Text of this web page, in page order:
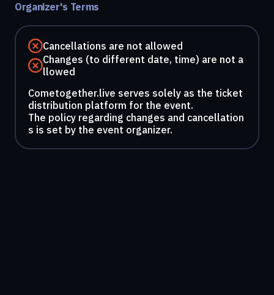
Organizer's Terms
Cancellations are not allowed
Changes (to different date, time) are not a
llowed
Cometogether.live serves solely as the ticket
distribution platform for the event.
The policy regarding changes and cancellation
s is set by the event organizer.